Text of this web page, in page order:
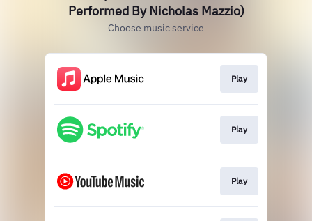
Performed By Nicholas Mazzio)
Choose music service
Play
Play
Play